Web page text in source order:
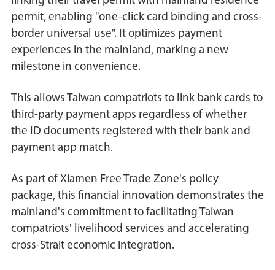
permit, enabling "one-click card binding and cross-
border universal use". It optimizes payment
experiences in the mainland, marking a new
milestone in convenience.
This allows Taiwan compatriots to link bank cards to
third-party payment apps regardless of whether
the ID documents registered with their bank and
payment app match.
As part of Xiamen Free Trade Zone's policy
package, this financial innovation demonstrates the
mainland's commitment to facilitating Taiwan
compatriots' livelihood services and accelerating
cross-Strait economic integration.